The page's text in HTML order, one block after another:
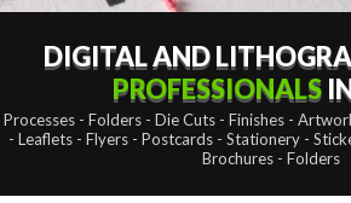
DIGITAL AND
PROFESSIONALS
Processes - Folders - Die Cuts - Finishes -
- Leaflets - Flyers - Postcards - Stationery -
Brochures - Folders